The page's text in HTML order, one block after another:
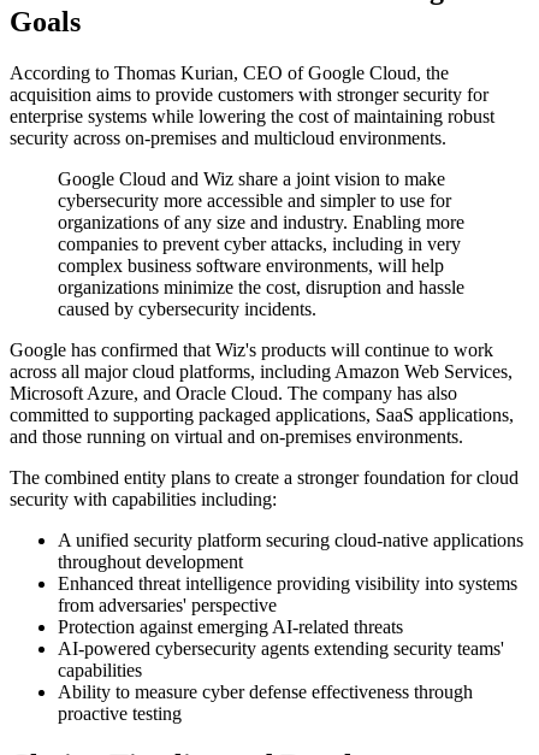
Goals
According to Thomas Kurian, CEO of Google Cloud, the
acquisition aims to provide customers with stronger security for
enterprise systems while lowering the cost of maintaining robust
security across on-premises and multicloud environments.
Google Cloud and Wiz share a joint vision to make
cybersecurity more accessible and simpler to use for
organizations of any size and industry. Enabling more
companies to prevent cyber attacks, including in very
complex business software environments, will help
organizations minimize the cost, disruption and hassle
caused by cybersecurity incidents.
Google has confirmed that Wiz's products will continue to work
across all major cloud platforms, including Amazon Web Services,
Microsoft Azure, and Oracle Cloud. The company has also
committed to supporting packaged applications, SaaS applications,
and those running on virtual and on-premises environments.
The combined entity plans to create a stronger foundation for cloud
security with capabilities including:
A unified security platform securing cloud-native applications
throughout development
Enhanced threat intelligence providing visibility into systems
from adversaries' perspective
Protection against emerging AI-related threats
AI-powered cybersecurity agents extending security teams'
capabilities
Ability to measure cyber defense effectiveness through
proactive testing